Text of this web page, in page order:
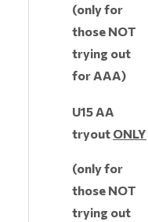
(only for
those NOT
trying out
for AAA)
U15 AA
tryout ONLY
(only for
those NOT
trying out